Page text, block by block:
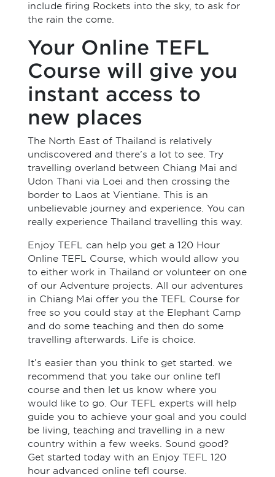
include firing Rockets into the sky, to ask for
the rain the come.
Your Online TEFL
Course will give you
instant access to
new places
The North East of Thailand is relatively
undiscovered and there’s a lot to see. Try
travelling overland between Chiang Mai and
Udon Thani via Loei and then crossing the
border to Laos at Vientiane. This is an
unbelievable journey and experience. You can
really experience Thailand travelling this way.
Enjoy TEFL can help you get a 120 Hour
Online TEFL Course, which would allow you
to either work in Thailand or volunteer on one
of our Adventure projects. All our adventures
in Chiang Mai offer you the TEFL Course for
free so you could stay at the Elephant Camp
and do some teaching and then do some
travelling afterwards. Life is choice.
It’s easier than you think to get started. we
recommend that you take our online tefl
course and then let us know where you
would like to go. Our TEFL experts will help
guide you to achieve your goal and you could
be living, teaching and travelling in a new
country within a few weeks. Sound good?
Get started today with an Enjoy TEFL 120
hour advanced online tefl course.